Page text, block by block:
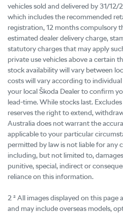
vehicles sold and delivered by 31/12/
which includes the recommended
registration, 12 months compulsory
estimated dealer delivery charge,
statutory charges that may apply
private use vehicles above a certain
stock availability will vary between
costs will vary according to
your local Škoda Dealer to confirm
lead-time. While stocks last.
reserves the right to extend,
Australia does not warrant the
applicable to your particular
permitted by law is not liable for any
including, but not limited to,
punitive, special, indirect or
reliance on this information.
2 ² All images displayed on this
and may include overseas models,